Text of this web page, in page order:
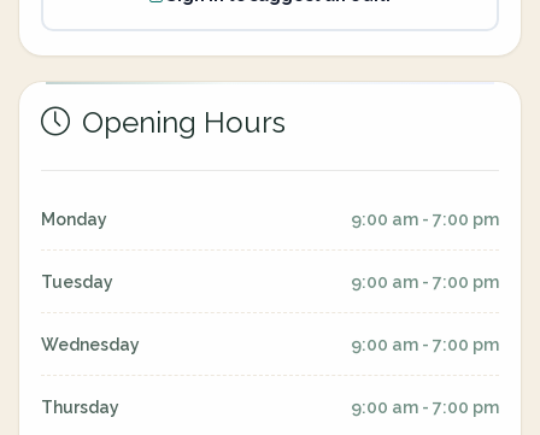
Opening Hours
Monday 9:00 am - 7:00 pm
Tuesday 9:00 am - 7:00 pm
Wednesday 9:00 am - 7:00 pm
Thursday 9:00 am - 7:00 pm